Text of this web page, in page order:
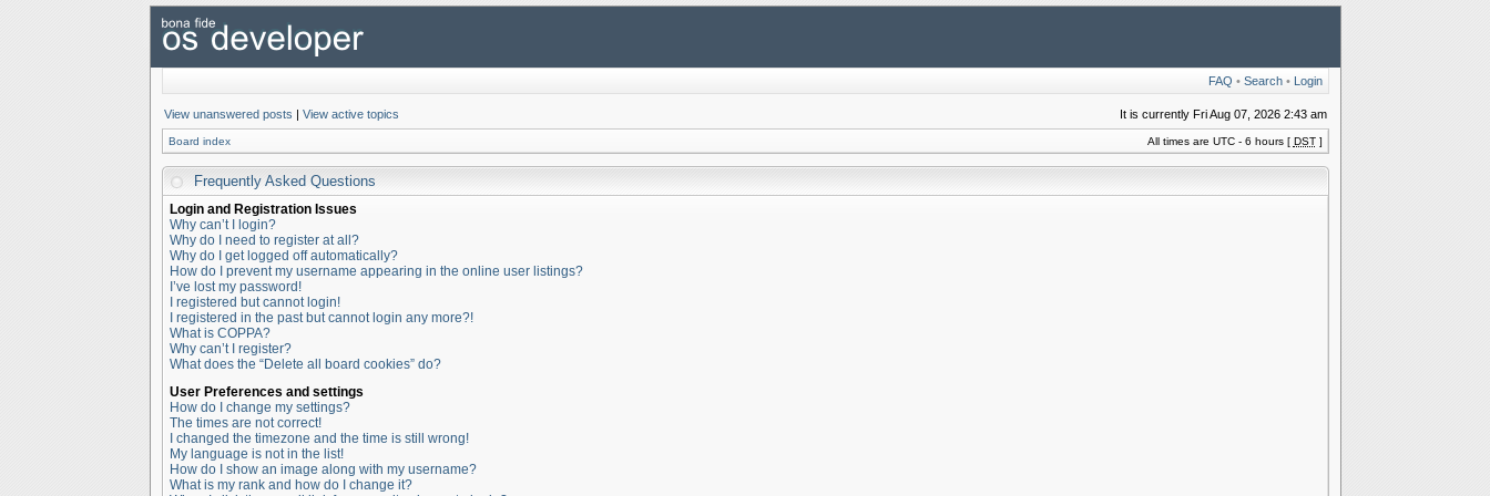
FAQ • Search• Login
View unanswered posts | View active topics It is currently Fri Aug 07, 2026 2:43 am
Board index All times are UTC - 6 hours [ DST]
Frequently Asked Questions
Login and Registration Issues
Why can’t I login?
Why do I need to register at all?
Why do I get logged off automatically?
How do I prevent my username appearing in the online user listings?
I’ve lost my password!
I registered but cannot login!
I registered in the past but cannot login any more?!
What is COPPA?
Why can’t I register?
What does the “Delete all board cookies” do?
User Preferences and settings
How do I change my settings?
The times are not correct!
I changed the timezone and the time is still wrong!
My language is not in the list!
How do I show an image along with my username?
What is my rank and how do I change it?